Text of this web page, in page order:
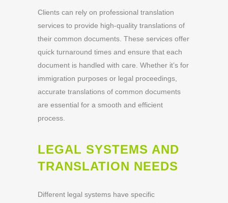
Clients can rely on professional translation
services to provide high-quality translations of
their common documents. These services offer
quick turnaround times and ensure that each
document is handled with care. Whether it’s for
immigration purposes or legal proceedings,
accurate translations of common documents
are essential for a smooth and efficient
process.
LEGAL SYSTEMS AND
TRANSLATION NEEDS
Different legal systems have specific